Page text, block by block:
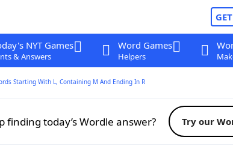
NYT Games
& Answers
Word Games
Helpers
Starting With L, Containing M And Ending In R
finding today’s Wordle answer? Try our